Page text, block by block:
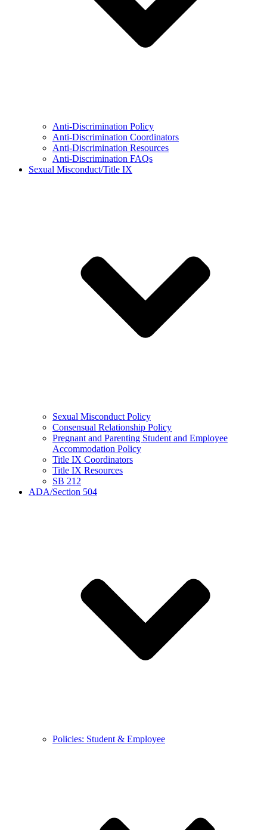
Anti-Discrimination Policy
Anti-Discrimination Coordinators
Anti-Discrimination Resources
Anti-Discrimination FAQs
Sexual Misconduct/Title IX
Sexual Misconduct Policy
Consensual Relationship Policy
Pregnant and Parenting Student and Employee
Accommodation Policy
Title IX Coordinators
Title IX Resources
SB 212
ADA/Section 504
Policies: Student & Employee